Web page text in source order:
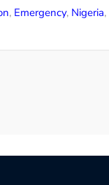
, Emergency, Nigeria,